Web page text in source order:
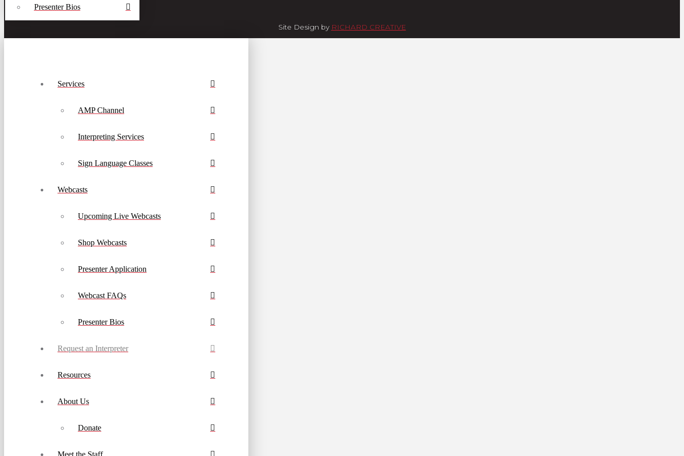
Presenter Bios
Site Design by RICHARD CREATIVE
Services
AMP Channel
Interpreting Services
Sign Language Classes
Webcasts
Upcoming Live Webcasts
Shop Webcasts
Presenter Application
Webcast FAQs
Presenter Bios
Request an Interpreter
Resources
About Us
Donate